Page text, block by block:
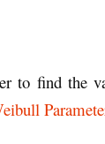
to find the